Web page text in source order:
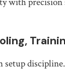
setup